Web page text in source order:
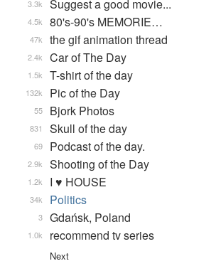
Suggest a good movie...
3.3k
80's-90's MEMORIE…
4.5k
the gif animation thread
47k
Car of The Day
2.4k
T-shirt of the day
1.5k
Pic of the Day
132k
Bjork Photos
55
Skull of the day
831
Podcast of the day.
69
Shooting of the Day
2.9k
I ♥ HOUSE
1.2k
Politics
34k
Gdańsk, Poland
3
recommend tv series
1.0k
Next